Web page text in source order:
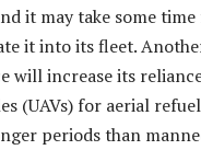
it may take some
it into its fleet.
will increase its
(UAVs) for aerial
periods than